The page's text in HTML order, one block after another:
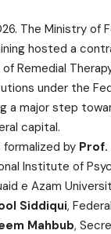
The Ministry of
hosted a
Remedial
under the
a major step
capital.
by Prof.
Institute of
e Azam
Siddiqui,
Mahbub,